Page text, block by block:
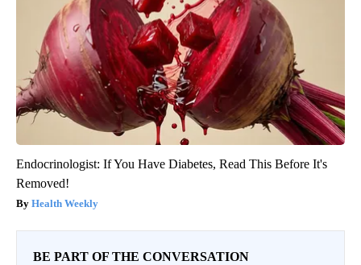
Endocrinologist: If You Have Diabetes, Read This Before It's
Removed!
Health Weekly
BE PART OF THE CONVERSATION